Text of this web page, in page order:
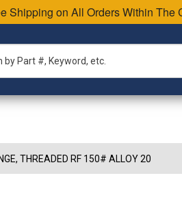
Shipping on All Orders Within The
THREADED RF 150# ALLOY 20